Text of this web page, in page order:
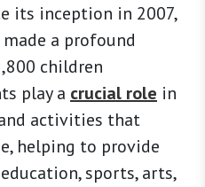
its inception in 2007,
a profound
children
play a crucial role in
activities that
helping to provide
sports, arts,